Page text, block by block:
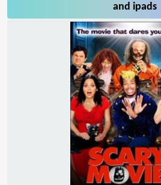
and ipads